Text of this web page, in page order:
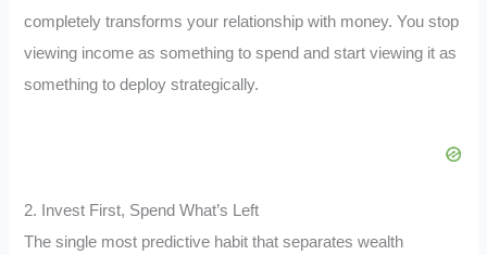
completely transforms your relationship with money. You stop
viewing income as something to spend and start viewing it as
something to deploy strategically.
2. Invest First, Spend What’s Left
The single most predictive habit that separates wealth